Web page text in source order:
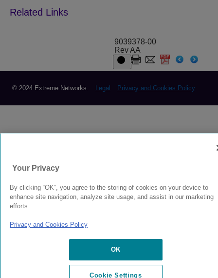
9039378-00
Rev AA
© 2024 Extreme Networks. Legal Privacy and Cookies Policy
Your Privacy
By clicking “OK”, you agree to the storing of cookies on your device to
enhance site navigation, analyze site usage, and assist in our marketing
efforts.
Privacy and Cookies Policy
OK
Cookie Settings